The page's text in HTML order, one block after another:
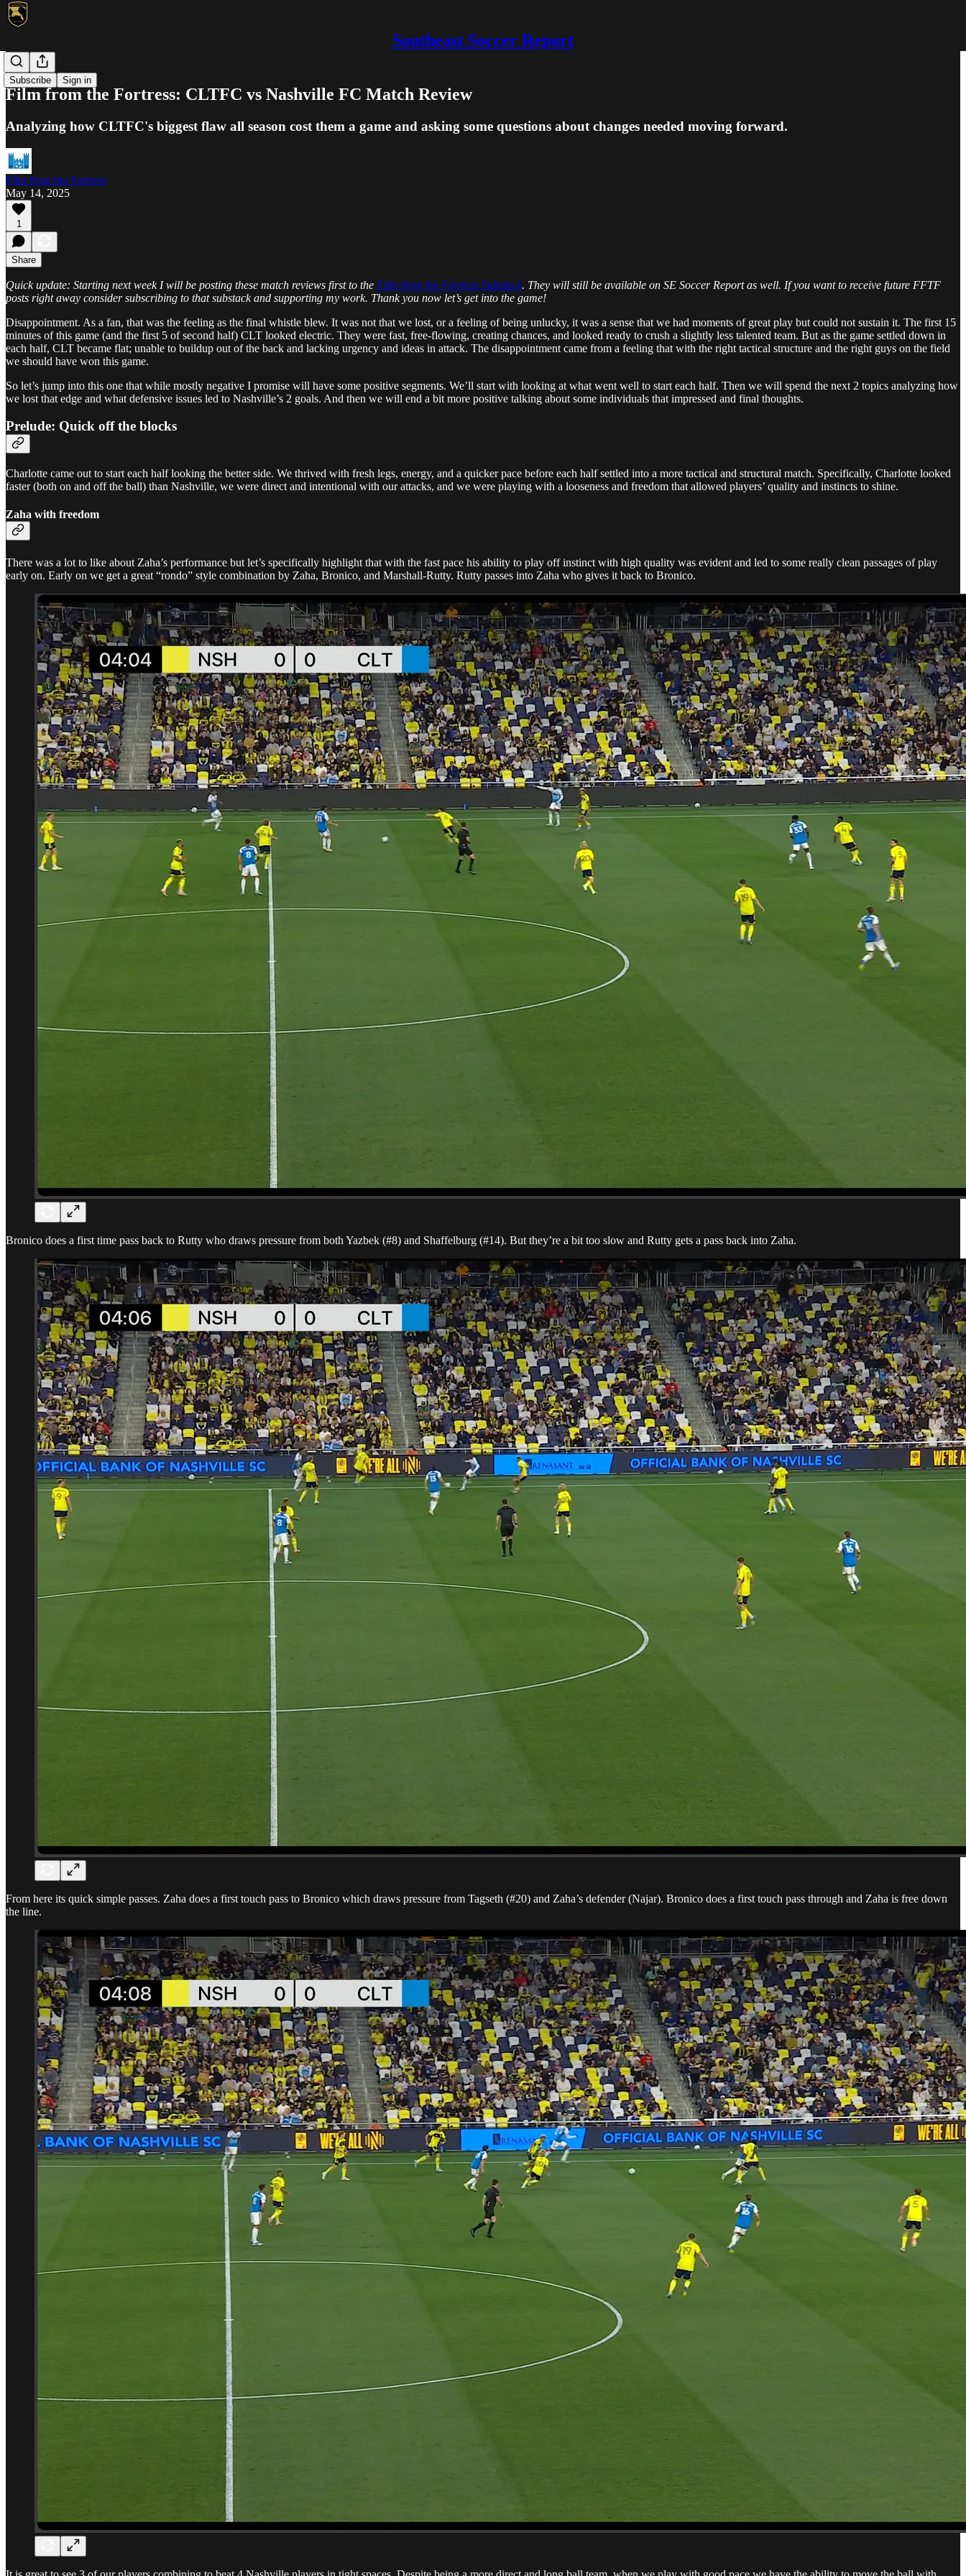
Southeast Soccer Report
Subscribe Sign in
MLS
Film from the Fortress: CLTFC vs Nashville FC Match Review
Analyzing how CLTFC's biggest flaw all season cost them a game and asking some questions about changes needed moving forward.
Film from the Fortress
May 14, 2025
1
Share
Quick update: Starting next week I will be posting these match reviews first to the Film from the Fortress Substack. They will still be available on SE Soccer Report as well. If you want to receive future FFTF
posts right away consider subscribing to that substack and supporting my work. Thank you now let’s get into the game!
Disappointment. As a fan, that was the feeling as the final whistle blew. It was not that we lost, or a feeling of being unlucky, it was a sense that we had moments of great play but could not sustain it. The first 15
minutes of this game (and the first 5 of second half) CLT looked electric. They were fast, free-flowing, creating chances, and looked ready to crush a slightly less talented team. But as the game settled down in
each half, CLT became flat; unable to buildup out of the back and lacking urgency and ideas in attack. The disappointment came from a feeling that with the right tactical structure and the right guys on the field
we should have won this game.
So let’s jump into this one that while mostly negative I promise will have some positive segments. We’ll start with looking at what went well to start each half. Then we will spend the next 2 topics analyzing how
we lost that edge and what defensive issues led to Nashville’s 2 goals. And then we will end a bit more positive talking about some individuals that impressed and final thoughts.
Prelude: Quick off the blocks
Charlotte came out to start each half looking the better side. We thrived with fresh legs, energy, and a quicker pace before each half settled into a more tactical and structural match. Specifically, Charlotte looked
faster (both on and off the ball) than Nashville, we were direct and intentional with our attacks, and we were playing with a looseness and freedom that allowed players’ quality and instincts to shine.
Zaha with freedom
There was a lot to like about Zaha’s performance but let’s specifically highlight that with the fast pace his ability to play off instinct with high quality was evident and led to some really clean passages of play
early on. Early on we get a great “rondo” style combination by Zaha, Bronico, and Marshall-Rutty. Rutty passes into Zaha who gives it back to Bronico.
Bronico does a first time pass back to Rutty who draws pressure from both Yazbek (#8) and Shaffelburg (#14). But they’re a bit too slow and Rutty gets a pass back into Zaha.
From here its quick simple passes. Zaha does a first touch pass to Bronico which draws pressure from Tagseth (#20) and Zaha’s defender (Najar). Bronico does a first touch pass through and Zaha is free down
the line.